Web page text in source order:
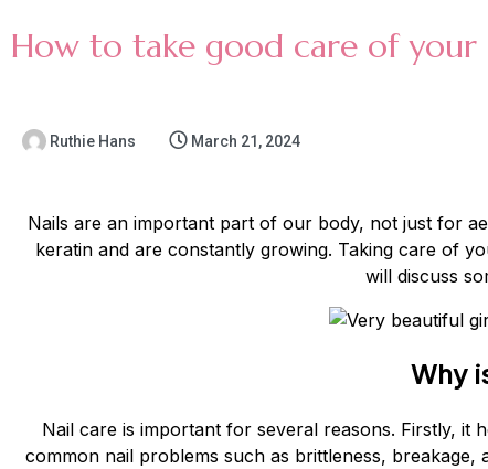
How to take good care of your
Ruthie Hans March 21, 2024
Nails are an important part of our body, not just for
keratin and are constantly growing. Taking care of
will discuss
Why
Nail care is important for several reasons. Firstly, it
common nail problems such as brittleness,